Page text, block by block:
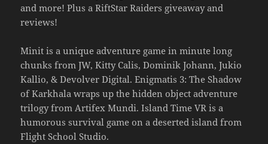
and more! Plus a RiftStar Raiders giveaway and
reviews!
Minit is a unique adventure game in minute long
chunks from JW, Kitty Calis, Dominik Johann, Jukio
Kallio, & Devolver Digital. Enigmatis 3: The Shadow
of Karkhala wraps up the hidden object adventure
trilogy from Artifex Mundi. Island Time VR is a
humorous survival game on a deserted island from
Flight School Studio.